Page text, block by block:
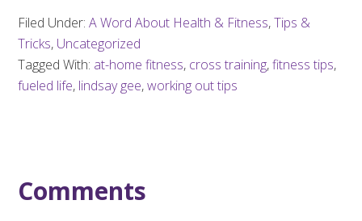
Filed Under:A Word About Health & Fitness,Tips &
Tricks, Uncategorized
Tagged With: at-home fitness, cross training,fitness tips,
fueled life, lindsay gee,working out tips
Comments